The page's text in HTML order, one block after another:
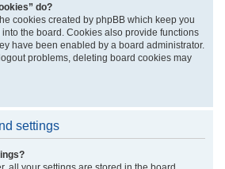
do?
cookies created by phpBB which keep you
the board. Cookies also provide functions
have been enabled by a board administrator.
problems, deleting board cookies may
settings